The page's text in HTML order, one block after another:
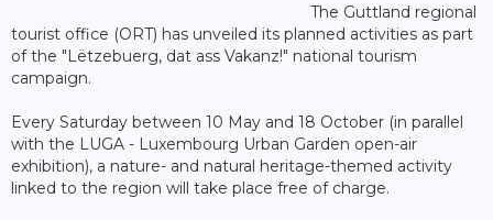
The Guttland regional
tourist office (ORT) has unveiled its planned activities as part
of the "Lëtzebuerg, dat ass Vakanz!" national tourism
campaign.
Every Saturday between 10 May and 18 October (in parallel
with the LUGA - Luxembourg Urban Garden open-air
exhibition), a nature- and natural heritage-themed activity
linked to the region will take place free of charge.